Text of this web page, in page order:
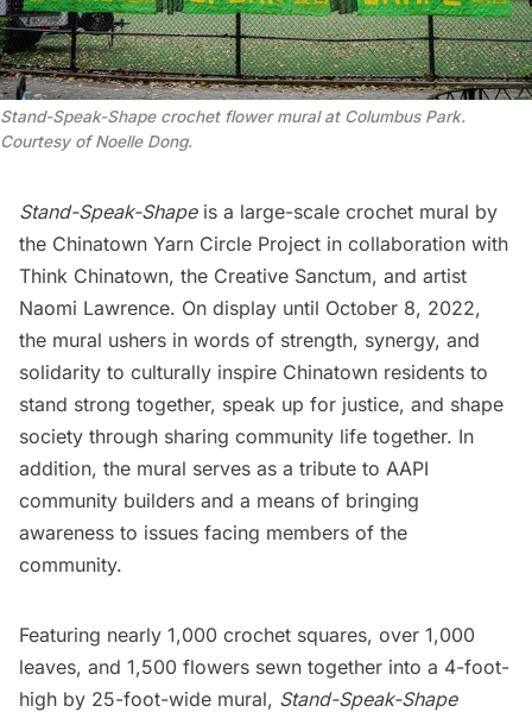
Stand-Speak-Shape crochet flower mural at Columbus Park.
Courtesy of Noelle Dong.
Stand-Speak-Shape is a large-scale crochet mural by
the Chinatown Yarn Circle Project in collaboration with
Think Chinatown, the Creative Sanctum, and artist
Naomi Lawrence. On display until October 8, 2022,
the mural ushers in words of strength, synergy, and
solidarity to culturally inspire Chinatown residents to
stand strong together, speak up for justice, and shape
society through sharing community life together. In
addition, the mural serves as a tribute to AAPI
community builders and a means of bringing
awareness to issues facing members of the
community.
Featuring nearly 1,000 crochet squares, over 1,000
leaves, and 1,500 flowers sewn together into a 4-foot-
high by 25-foot-wide mural, Stand-Speak-Shape